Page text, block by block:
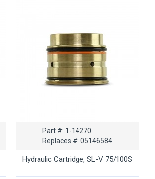
Part #: 1-14270
Replaces #: 05146584
Hydraulic Cartridge, SL-V 75/100S